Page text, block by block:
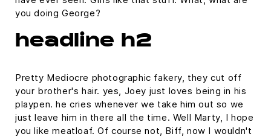
you doing George?
headline h2
Pretty Mediocre photographic fakery, they cut off
your brother's hair. yes, Joey just loves being in his
playpen. he cries whenever we take him out so we
just leave him in there all the time. Well Marty, I hope
you like meatloaf. Of course not, Biff, now I wouldn't